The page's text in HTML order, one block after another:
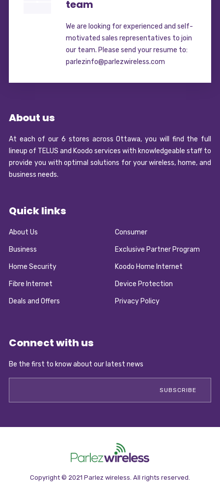
team
We are looking for experienced and self-
motivated sales representatives to join
our team. Please send your resume to:
parlezinfo@parlezwireless.com
About us
At each of our 6 stores across Ottawa, you will find the full
lineup of TELUS and Koodo services with knowledgeable staff to
provide you with optimal solutions for your wireless, home, and
business needs.
Quick links
About Us Consumer
Business Exclusive Partner Program
Home Security Koodo Home Internet
Fibre Internet Device Protection
Deals and Offers Privacy Policy
Connect with us
Be the first to know about our latest news
Copyright © 2021 Parlez wireless. All rights reserved.